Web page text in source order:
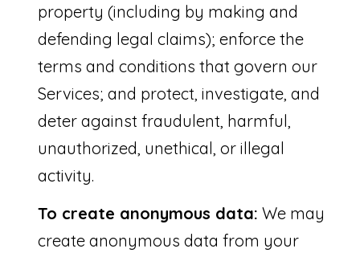
property (including by making and
defending legal claims); enforce the
terms and conditions that govern our
Services; and protect, investigate, and
deter against fraudulent, harmful,
unauthorized, unethical, or illegal
activity.
To create anonymous data: We may
create anonymous data from your
F
L
3
4
9